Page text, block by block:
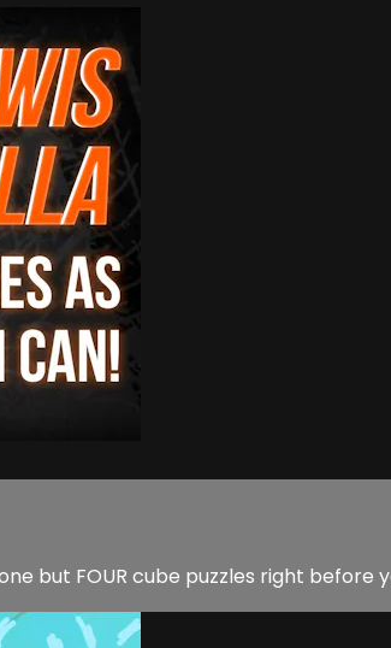
but FOUR cube puzzles right before